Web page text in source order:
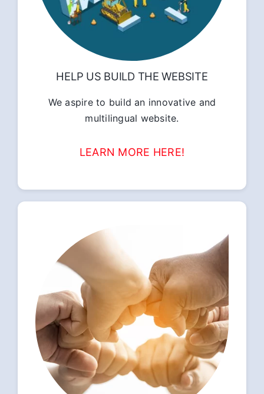
HELP US BUILD THE WEBSITE
We aspire to build an innovative and
multilingual website.
LEARN MORE HERE!